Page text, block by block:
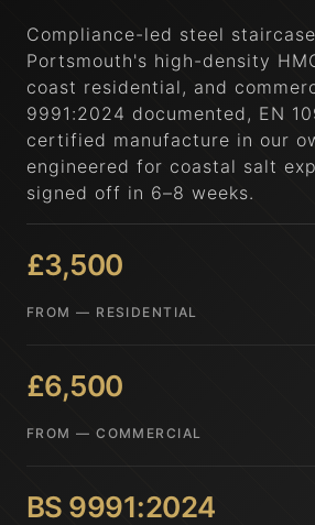
Compliance-led steel
Portsmouth's high-density
coast residential, and
9991:2024 documented, EN
certified manufacture in our
engineered for coastal salt
signed off in 6–8 weeks.
£3,500
FROM — RESIDENTIAL
£6,500
FROM — COMMERCIAL
BS 9991:2024